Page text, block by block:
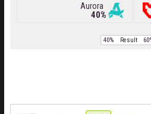
Aurora
40%
40% Result